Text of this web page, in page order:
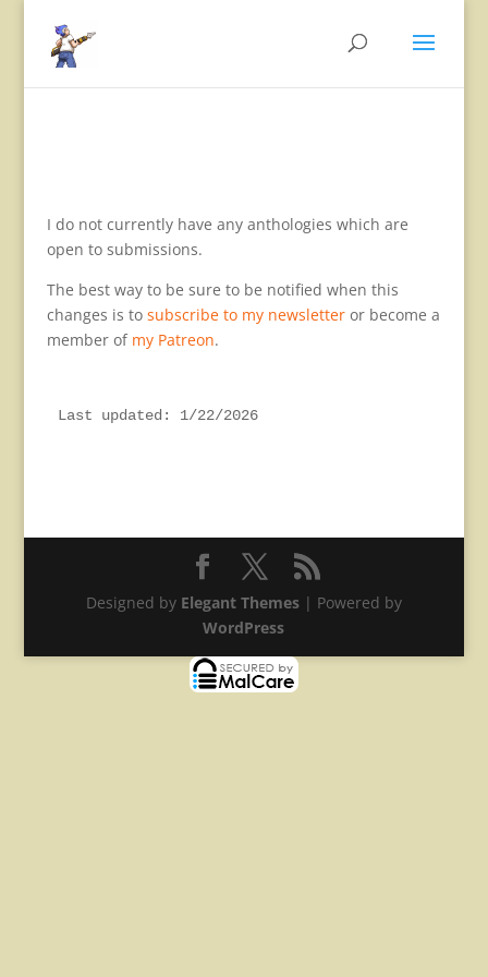
I do not currently have any anthologies which are
open to submissions.
The best way to be sure to be notified when this
changes is to subscribe to my newsletteror become a
member of my Patreon.
Last updated: 1/22/2026
Designed by Elegant Themes| Powered by
WordPress